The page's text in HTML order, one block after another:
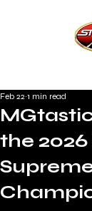
the 2026
Feb 22 1 min read